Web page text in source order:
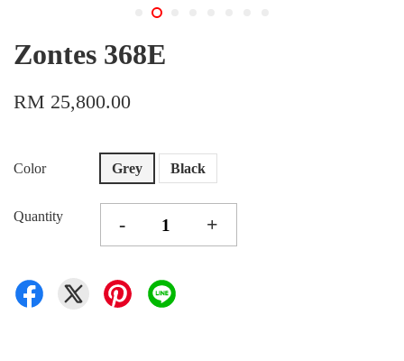
Zontes 368E
RM 25,800.00
Color Grey Black
Quantity - +